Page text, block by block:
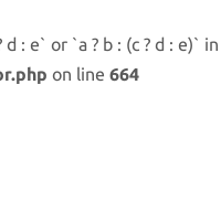
: e` or `a ? b : (c ? d : e)` in
on line 664